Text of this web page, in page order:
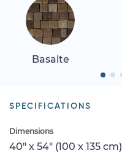
Basalte
SPECIFICATIONS
Dimensions
40" x 54" (100 x 135 cm)